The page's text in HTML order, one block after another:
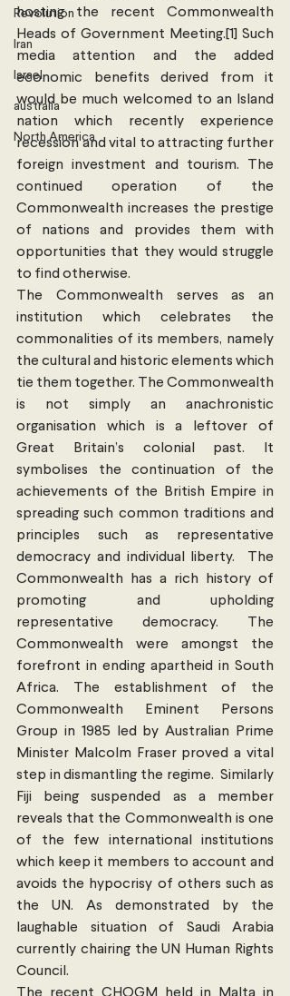
Revolution
Iran
Israel
australia
North America
hosting the recent Commonwealth
Heads of Government Meeting.[1] Such
media attention and the added
economic benefits derived from it
would be much welcomed to an Island
nation which recently experience
recession and vital to attracting further
foreign investment and tourism. The
continued operation of the
Commonwealth increases the prestige
of nations and provides them with
opportunities that they would struggle
to find otherwise.
The Commonwealth serves as an
institution which celebrates the
commonalities of its members, namely
the cultural and historic elements which
tie them together. The Commonwealth
is not simply an anachronistic
organisation which is a leftover of
Great Britain’s colonial past. It
symbolises the continuation of the
achievements of the British Empire in
spreading such common traditions and
principles such as representative
democracy and individual liberty.  The
Commonwealth has a rich history of
promoting and upholding
representative democracy. The
Commonwealth were amongst the
forefront in ending apartheid in South
Africa. The establishment of the
Commonwealth Eminent Persons
Group in 1985 led by Australian Prime
Minister Malcolm Fraser proved a vital
step in dismantling the regime.  Similarly
Fiji being suspended as a member
reveals that the Commonwealth is one
of the few international institutions
which keep it members to account and
avoids the hypocrisy of others such as
the UN. As demonstrated by the
laughable situation of Saudi Arabia
currently chairing the UN Human Rights
Council.